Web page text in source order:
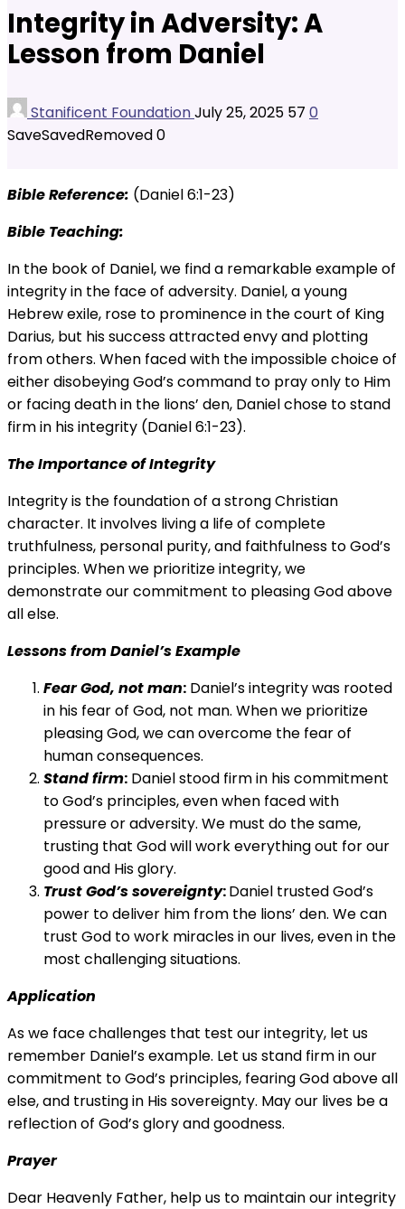
Integrity in Adversity: A
Lesson from Daniel
Stanificent FoundationJuly 25, 2025 57 0
SaveSavedRemoved0
Bible Reference: (Daniel 6:1-23)
Bible Teaching:
In the book of Daniel, we find a remarkable example of
integrity in the face of adversity. Daniel, a young
Hebrew exile, rose to prominence in the court of King
Darius, but his success attracted envy and plotting
from others. When faced with the impossible choice of
either disobeying God’s command to pray only to Him
or facing death in the lions’ den, Daniel chose to stand
firm in his integrity (Daniel 6:1-23).
The Importance of Integrity
Integrity is the foundation of a strong Christian
character. It involves living a life of complete
truthfulness, personal purity, and faithfulness to God’s
principles. When we prioritize integrity, we
demonstrate our commitment to pleasing God above
all else.
Lessons from Daniel’s Example
Fear God, not man: Daniel’s integrity was rooted
in his fear of God, not man. When we prioritize
pleasing God, we can overcome the fear of
human consequences.
Stand firm: Daniel stood firm in his commitment
to God’s principles, even when faced with
pressure or adversity. We must do the same,
trusting that God will work everything out for our
good and His glory.
Trust God’s sovereignty:Daniel trusted God’s
power to deliver him from the lions’ den. We can
trust God to work miracles in our lives, even in the
most challenging situations.
Application
As we face challenges that test our integrity, let us
remember Daniel’s example. Let us stand firm in our
commitment to God’s principles, fearing God above all
else, and trusting in His sovereignty. May our lives be a
reflection of God’s glory and goodness.
Prayer
Dear Heavenly Father, help us to maintain our integrity